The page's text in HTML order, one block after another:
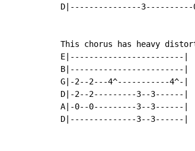
D|---------------
This chorus has heavy
E|------------------------|
B|------------------------|
G|-2--2---4^-----------4^-|
D|-2--2---------3--3------|
A|-0--0---------3--3------|
D|--------------3--3------|